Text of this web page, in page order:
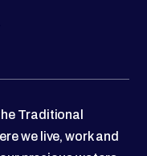
Traditional
we live, work and